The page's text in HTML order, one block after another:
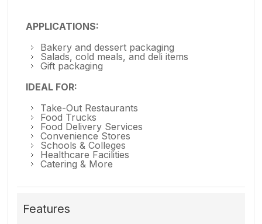
APPLICATIONS:
Bakery and dessert packaging
Salads, cold meals, and deli items
Gift packaging
IDEAL FOR:
Take-Out Restaurants
Food Trucks
Food Delivery Services
Convenience Stores
Schools & Colleges
Healthcare Facilities
Catering & More
Features